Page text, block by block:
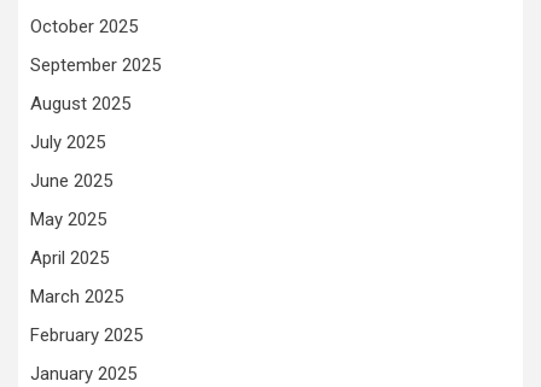
October 2025
September 2025
August 2025
July 2025
June 2025
May 2025
April 2025
March 2025
February 2025
January 2025